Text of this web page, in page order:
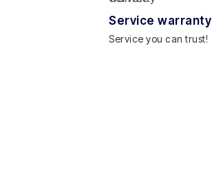
Service warranty
Service you can trust!